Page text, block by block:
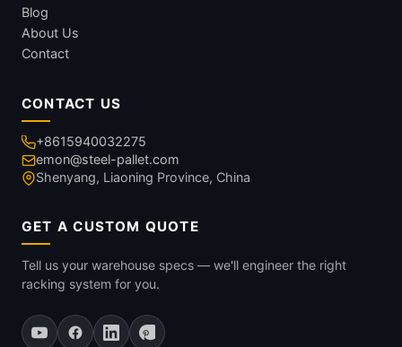
Blog
About Us
Contact
CONTACT US
+8615940032275
emon@steel-pallet.com
Shenyang, Liaoning Province, China
GET A CUSTOM QUOTE
Tell us your warehouse specs — we'll engineer the right
racking system for you.